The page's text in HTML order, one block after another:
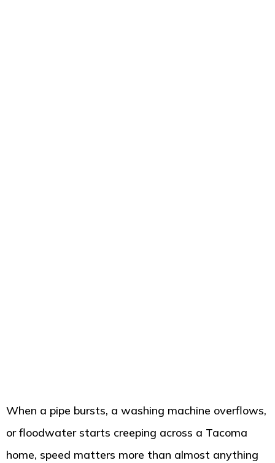
When a pipe bursts, a washing machine overflows,
or floodwater starts creeping across a Tacoma
home, speed matters more than almost anything